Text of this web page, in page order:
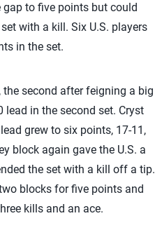
to five points but could
with a kill. Six U.S. players
in the set.
second after feigning a big
lead in the second set. Cryst
grew to six points, 17-11,
block again gave the U.S. a
the set with a kill off a tip.
blocks for five points and
kills and an ace.